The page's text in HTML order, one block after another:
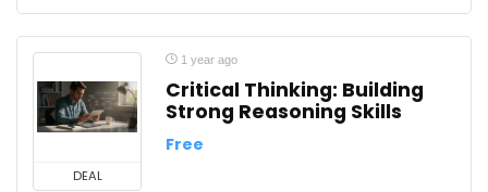
DEAL
1 year ago
Critical Thinking: Building
Strong Reasoning Skills
Free